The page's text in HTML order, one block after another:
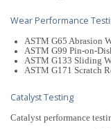
Wear Performance
ASTM G65 Abrasion
ASTM G99 Pin-on-
ASTM G133 Sliding
ASTM G171 Scratch
Catalyst Testing
Catalyst performance